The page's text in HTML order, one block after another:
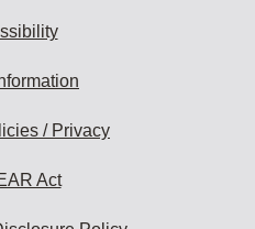
/ Privacy
Act